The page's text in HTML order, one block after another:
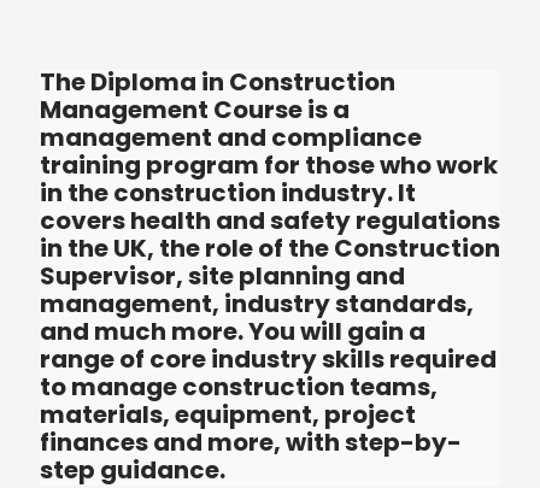
The Diploma in Construction
Management Course is a
management and compliance
training program for those who
in the construction industry. It
covers health and safety
in the UK, the role of the
Supervisor, site planning and
management, industry standards,
and much more. You will gain a
range of core industry skills
to manage construction teams,
materials, equipment, project
finances and more, with step-by-
step guidance.